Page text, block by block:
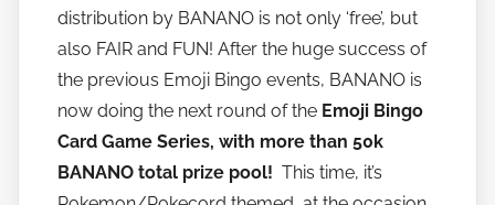
o
b
a
n
o
distribution by BANANO is not only ‘free’, but
also FAIR and FUN! After the huge success of
the previous Emoji Bingo events, BANANO is
now doing the next round of the Emoji Bingo
Card Game Series, with more than 50k
BANANO total prize pool! This time, it’s